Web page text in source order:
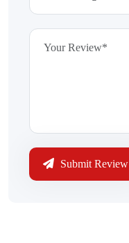
Submit Review